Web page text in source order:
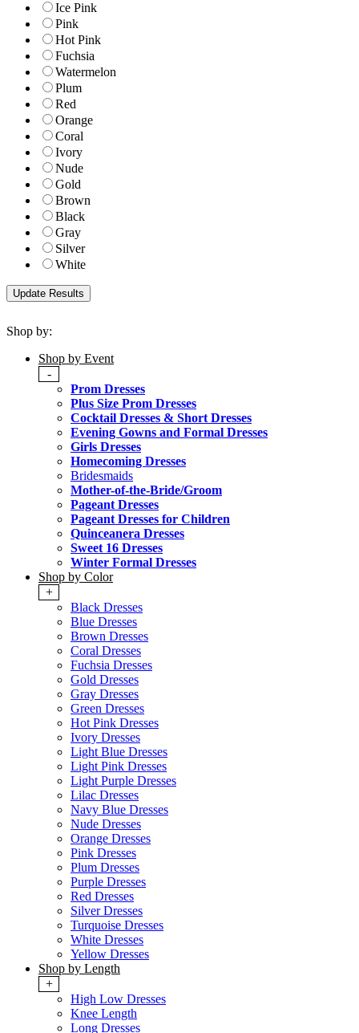
Ice Pink
Pink
Hot Pink
Fuchsia
Watermelon
Plum
Red
Orange
Coral
Ivory
Nude
Gold
Brown
Black
Gray
Silver
White
Shop by:
Shop by Event
-
Prom Dresses
Plus Size Prom Dresses
Cocktail Dresses & Short Dresses
Evening Gowns and Formal Dresses
Girls Dresses
Homecoming Dresses
Bridesmaids
Mother-of-the-Bride/Groom
Pageant Dresses
Pageant Dresses for Children
Quinceanera Dresses
Sweet 16 Dresses
Winter Formal Dresses
Shop by Color
+
Black Dresses
Blue Dresses
Brown Dresses
Coral Dresses
Fuchsia Dresses
Gold Dresses
Gray Dresses
Green Dresses
Hot Pink Dresses
Ivory Dresses
Light Blue Dresses
Light Pink Dresses
Light Purple Dresses
Lilac Dresses
Navy Blue Dresses
Nude Dresses
Orange Dresses
Pink Dresses
Plum Dresses
Purple Dresses
Red Dresses
Silver Dresses
Turquoise Dresses
White Dresses
Yellow Dresses
Shop by Length
+
High Low Dresses
Knee Length
Long Dresses